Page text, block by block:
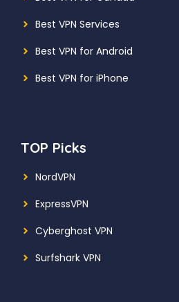
Best VPN Services
Best VPN for Android
Best VPN for iPhone
TOP Picks
NordVPN
ExpressVPN
Cyberghost VPN
Surfshark VPN